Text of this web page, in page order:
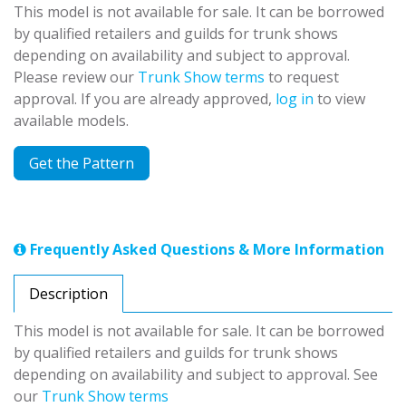
This model is not available for sale. It can be borrowed
by qualified retailers and guilds for trunk shows
depending on availability and subject to approval.
Please review our Trunk Show terms to request
approval. If you are already approved, log in to view
available models.
Get the Pattern
Frequently Asked Questions & More Information
Description
This model is not available for sale. It can be borrowed
by qualified retailers and guilds for trunk shows
depending on availability and subject to approval. See
our Trunk Show terms